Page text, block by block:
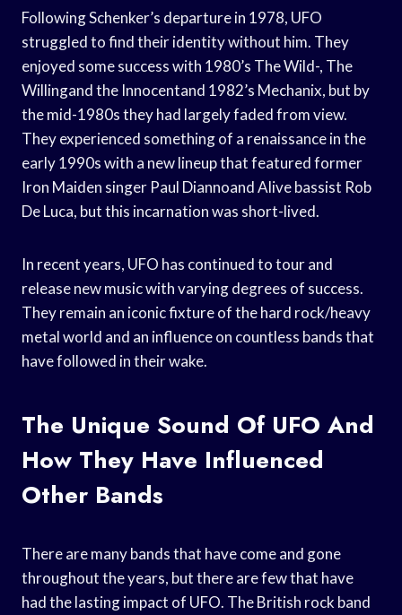
Following Schenker’s departure in 1978, UFO
struggled to find their identity without him. They
enjoyed some success with 1980’s The Wild-, The
Willingand the Innocentand 1982’s Mechanix, but by
the mid-1980s they had largely faded from view.
They experienced something of a renaissance in the
early 1990s with a new lineup that featured former
Iron Maiden singer Paul Diannoand Alive bassist Rob
De Luca, but this incarnation was short-lived.
In recent years, UFO has continued to tour and
release new music with varying degrees of success.
They remain an iconic fixture of the hard rock/heavy
metal world and an influence on countless bands that
have followed in their wake.
The Unique Sound Of UFO And
How They Have Influenced
Other Bands
There are many bands that have come and gone
throughout the years, but there are few that have
had the lasting impact of UFO. The British rock band